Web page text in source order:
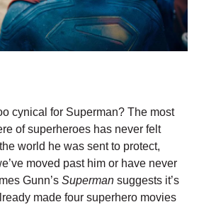
cynical for Superman? The most
of superheroes has never felt
world he was sent to protect,
moved past him or have never
Gunn’s Superman suggests it’s
made four superhero movies